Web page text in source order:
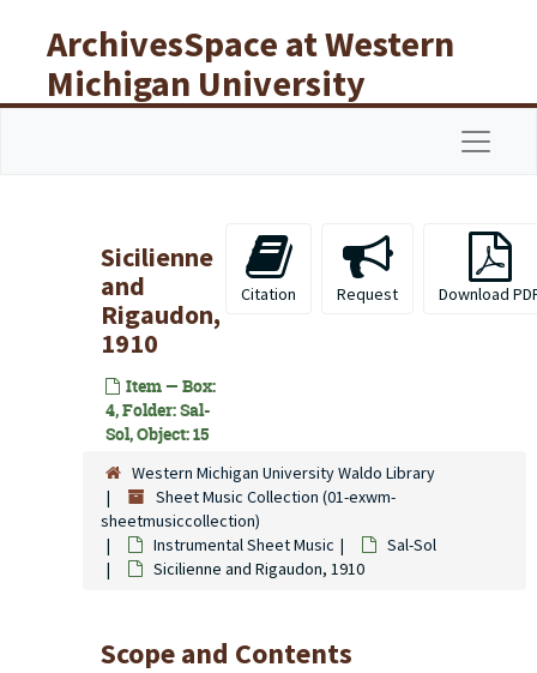
ArchivesSpace at Western
Michigan University
Libraries
Sicilienne
and
Rigaudon,
1910
Item — Box:
4, Folder: Sal-
Sol, Object: 15
Citation Request Download
Western Michigan University Waldo Library
Sheet Music Collection (01-exwm-
sheetmusiccollection)
Instrumental Sheet Music
Sal-Sol
Sicilienne and Rigaudon, 1910
Scope and Contents